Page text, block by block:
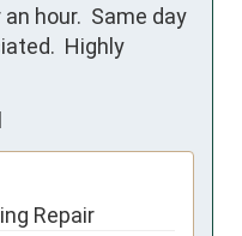
hour.  Same day
Highly
Repair